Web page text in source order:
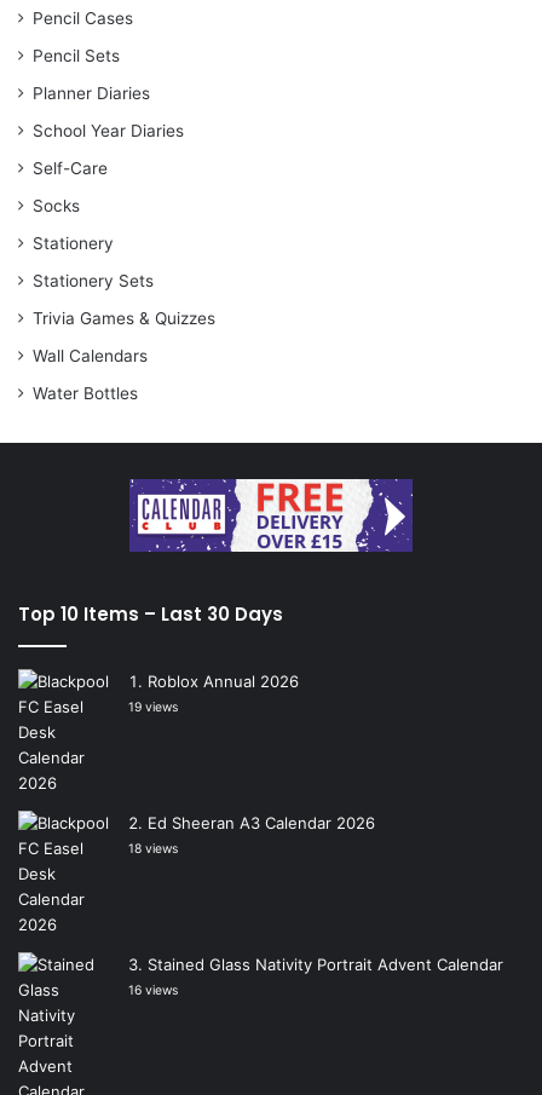
Pencil Cases
Pencil Sets
Planner Diaries
School Year Diaries
Self-Care
Socks
Stationery
Stationery Sets
Trivia Games & Quizzes
Wall Calendars
Water Bottles
Top 10 Items – Last 30 Days
Roblox Annual 2026
19 views
Ed Sheeran A3 Calendar 2026
18 views
Stained Glass Nativity Portrait Advent Calendar
16 views